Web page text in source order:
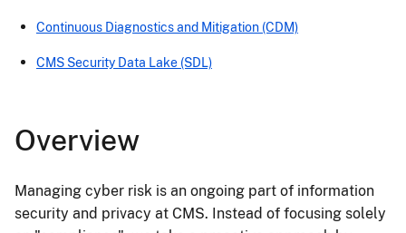
Continuous Diagnostics and Mitigation (CDM)
CMS Security Data Lake (SDL)
Overview
Managing cyber risk is an ongoing part of information
security and privacy at CMS. Instead of focusing solely